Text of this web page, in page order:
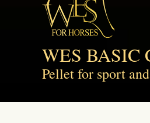
WES BASIC
Pellet for sport